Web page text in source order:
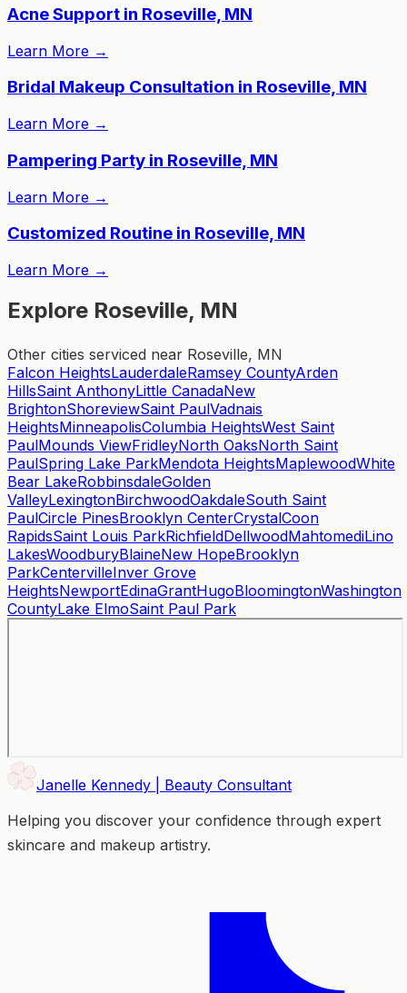
Acne Support in Roseville, MN
Learn More →
Bridal Makeup Consultation in Roseville, MN
Learn More →
Pampering Party in Roseville, MN
Learn More →
Customized Routine in Roseville, MN
Learn More →
Explore Roseville, MN
Other cities serviced near Roseville, MN
Falcon HeightsLauderdaleRamsey CountyArden
HillsSaint AnthonyLittle CanadaNew
BrightonShoreviewSaint PaulVadnais
HeightsMinneapolisColumbia HeightsWest Saint
PaulMounds ViewFridleyNorth OaksNorth Saint
PaulSpring Lake ParkMendota HeightsMaplewoodWhite
Bear LakeRobbinsdaleGolden
ValleyLexingtonBirchwoodOakdaleSouth Saint
PaulCircle PinesBrooklyn CenterCrystalCoon
RapidsSaint Louis ParkRichfieldDellwoodMahtomediLino
LakesWoodburyBlaineNew HopeBrooklyn
ParkCentervilleInver Grove
HeightsNewportEdinaGrantHugoBloomingtonWashington
CountyLake ElmoSaint Paul Park
Janelle Kennedy | Beauty Consultant
Helping you discover your confidence through expert
skincare and makeup artistry.